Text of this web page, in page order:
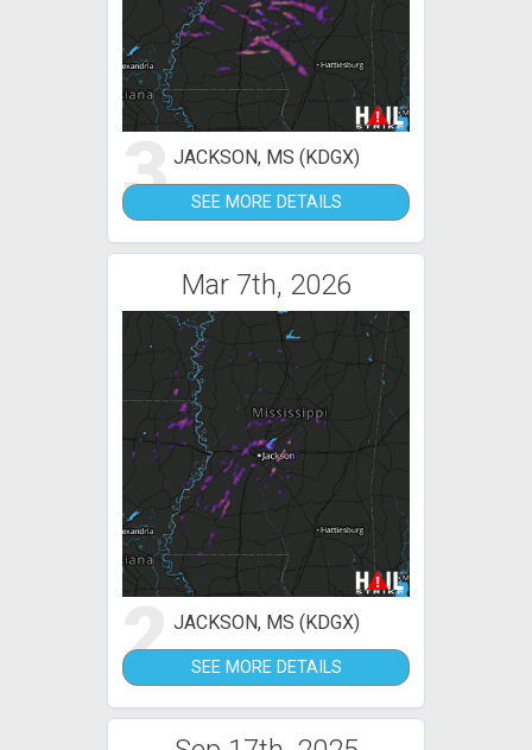
3JACKSON, MS (KDGX)
SEE MORE DETAILS
Mar 7th, 2026
2JACKSON, MS (KDGX)
SEE MORE DETAILS